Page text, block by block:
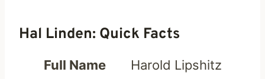
Hal Linden: Quick Facts
Full Name
Harold Lipshitz